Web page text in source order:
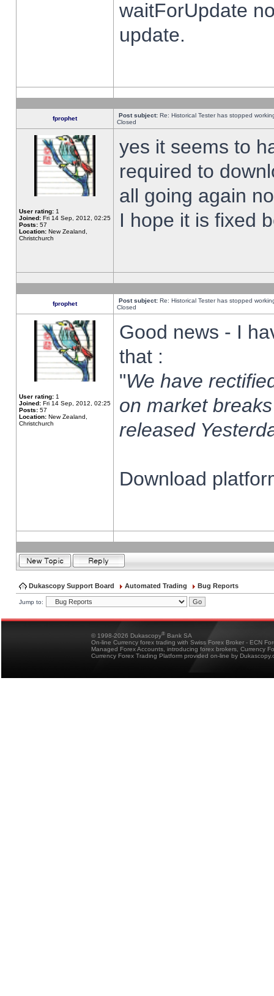
waitForUpdate
update.
fprophet Post subject: Re: Historical Tester has stopped
Closed
User rating: 1
Joined: Fri 14 Sep, 2012, 02:25
Posts: 57
Location: New Zealand,
Christchurch
yes it seems to
required to
all going again
I hope it is fixed
fprophet Post subject: Re: Historical Tester has stopped
Closed
User rating: 1
Joined: Fri 14 Sep, 2012, 02:25
Posts: 57
Location: New Zealand,
Christchurch
Good news - I
that :
"We have
on market
released
Download
Dukascopy Support Board Automated Trading Bug Reports
Jump to:
© 1998-2026 Dukascopy® Bank SA
On-line Currency forex trading with Swiss Forex Broker - ECN
Managed Forex Accounts, introducing forex brokers, Currency
Currency Forex Trading Platform provided on-line by